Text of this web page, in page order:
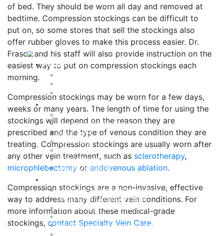
of bed. They should be worn all day and removed at
bedtime. Compression stockings can be difficult to
put on, so some stores that sell the stockings also
offer rubber gloves to make this process easier. Dr.
Frasca and his staff will also provide instruction on the
easiest way to put on compression stockings each
morning.
Compression stockings may be worn for a few days,
weeks or many years. The length of time for using the
stockings will depend on the reason they are
prescribed and the type of venous condition they are
treating. Compression stockings are usually worn after
any other vein treatment, such as sclerotherapy,
microphlebectomy or endovenous ablation.
Compression stockings are a non-invasive, effective
way to address many different vein conditions. For
more information about these medical-grade
stockings, contact Specialty Vein Care.
About
Testimonials
Vein Conditions
Varicose Veins
Chronic Venous Insufficiency
Spider Veins
Swollen Legs
Lymphedema
Deep Vein Thrombosis
Venous Ulcerations
Combined Treatment / Therapy Plans
Color Duplex Ultrasound Exams
Sclerotherapy (Foam and Liquid)
Ultrasound-Guided Sclerotherapy
Radiofrequency Endovenous Ablation